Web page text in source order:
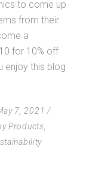
to come up
from their
a
for 10% off
enjoy this blog
7, 2021
Products